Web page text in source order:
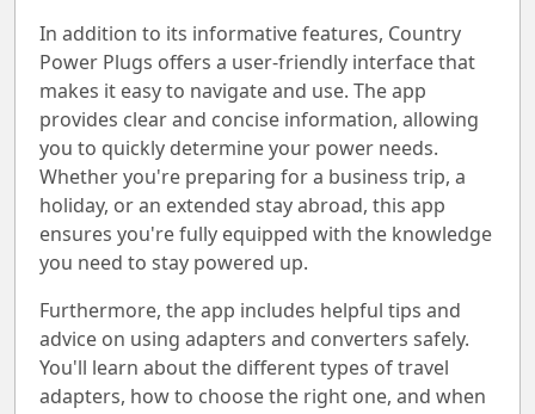
In addition to its informative features, Country
Power Plugs offers a user-friendly interface that
makes it easy to navigate and use. The app
provides clear and concise information, allowing
you to quickly determine your power needs.
Whether you're preparing for a business trip, a
holiday, or an extended stay abroad, this app
ensures you're fully equipped with the knowledge
you need to stay powered up.
Furthermore, the app includes helpful tips and
advice on using adapters and converters safely.
You'll learn about the different types of travel
adapters, how to choose the right one, and when